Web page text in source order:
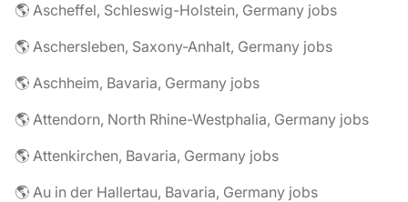
🌎 Ascheffel, Schleswig-Holstein, Germany jobs
🌎 Aschersleben, Saxony-Anhalt, Germany jobs
🌎 Aschheim, Bavaria, Germany jobs
🌎 Attendorn, North Rhine-Westphalia, Germany jobs
🌎 Attenkirchen, Bavaria, Germany jobs
🌎 Au in der Hallertau, Bavaria, Germany jobs